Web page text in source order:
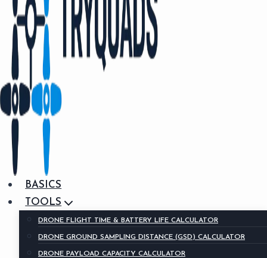
BASICS
TOOLS
DRONE FLIGHT TIME & BATTERY LIFE CALCULATOR
DRONE GROUND SAMPLING DISTANCE (GSD) CALCULATOR
DRONE PAYLOAD CAPACITY CALCULATOR